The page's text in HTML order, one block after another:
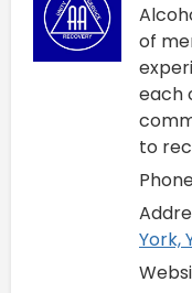
of
each
to
York,